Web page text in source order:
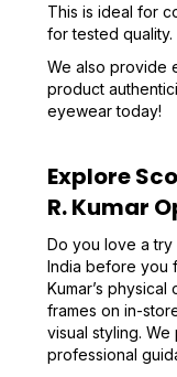
This is ideal for
for tested quality.
We also provide
product
eyewear today!
Explore
R. Kumar
Do you love a
India before you
Kumar’s
frames on in-
visual styling.
professional